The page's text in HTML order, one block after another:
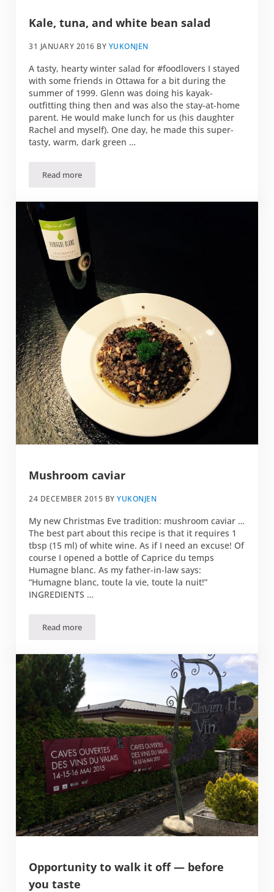
Kale, tuna, and white bean salad
31 JANUARY 2016 BY YUKONJEN
A tasty, hearty winter salad for #foodlovers I stayed
with some friends in Ottawa for a bit during the
summer of 1999. Glenn was doing his kayak-
outfitting thing then and was also the stay-at-home
parent. He would make lunch for us (his daughter
Rachel and myself). One day, he made this super-
tasty, warm, dark green …
Read moreKale, tuna, and white bean salad
Mushroom caviar
24 DECEMBER 2015 BYYUKONJEN
My new Christmas Eve tradition: mushroom caviar …
The best part about this recipe is that it requires 1
tbsp (15 ml) of white wine. As if I need an excuse! Of
course I opened a bottle of Caprice du temps
Humagne blanc. As my father-in-law says:
“Humagne blanc, toute la vie, toute la nuit!”
INGREDIENTS …
Read moreMushroom caviar
Opportunity to walk it off — before
you taste